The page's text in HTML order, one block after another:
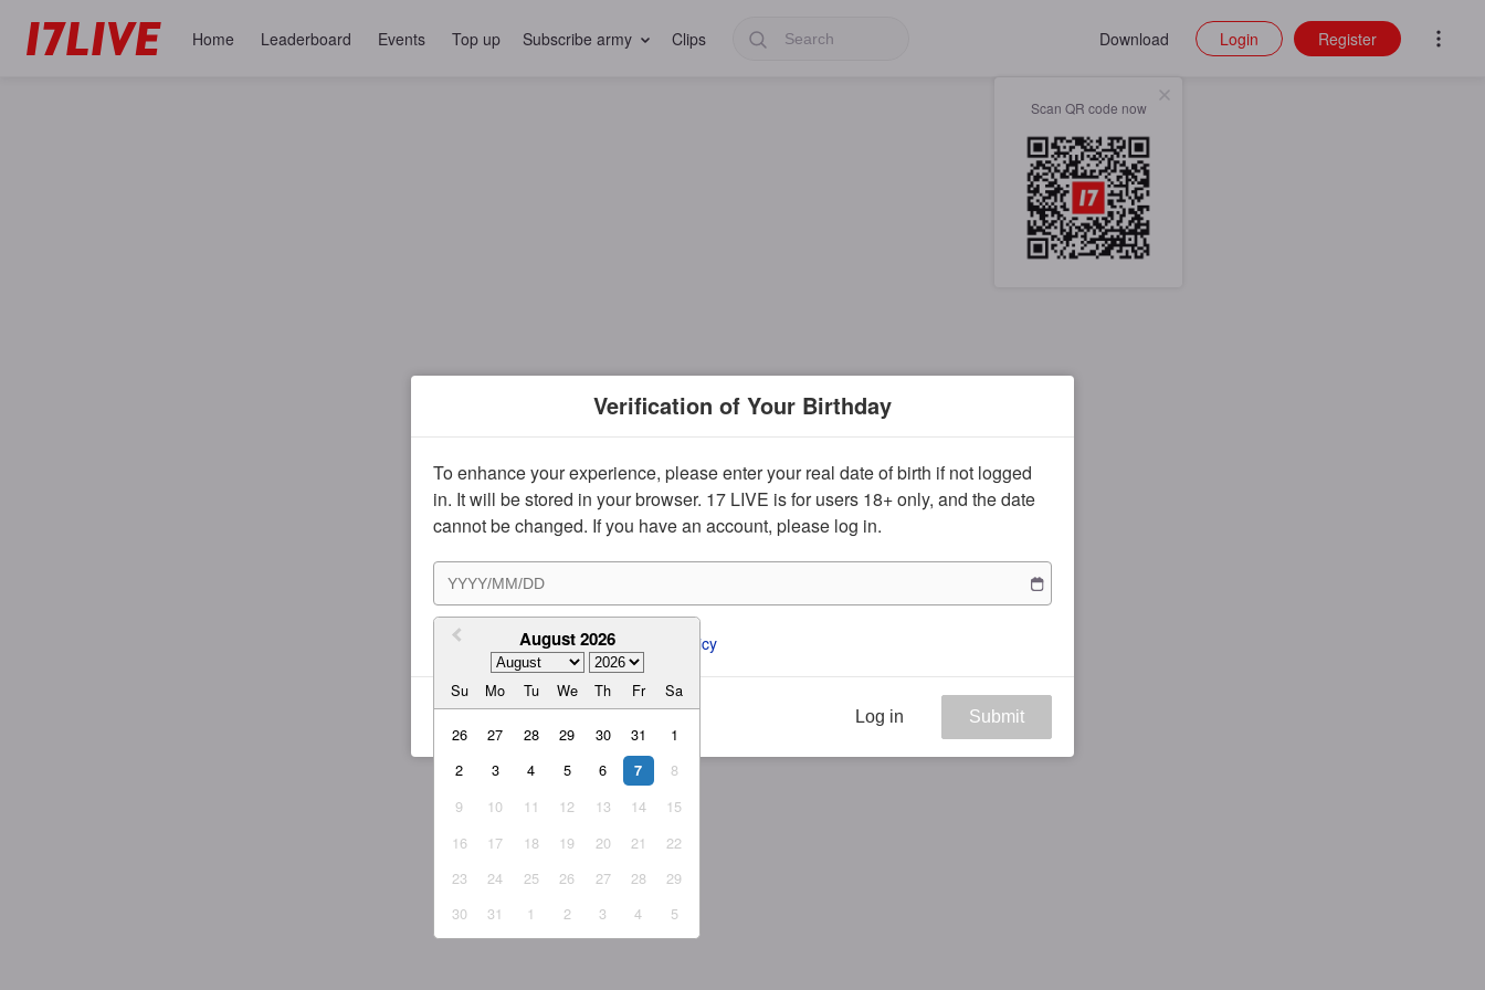
Home Leaderboard Events Top up Subscribe army Clips Download
Scan QR code now
Login Register
Verification of Your Birthday
To enhance your experience, please enter your real date of birth if not logged
in. It will be stored in your browser. 17 LIVE is for users 18+ only, and the date
cannot be changed. If you have an account, please log in.
August 2026
Su Mo Tu We Th Fr Sa
26 27 28 29 30 31
1
2
3 4 5 6 7
8
9
10 11 12 13 14
15
16
17 18 19 20 21
22
23
24 25 26 27 28
29
30
31 1 2 3 4 5
I agree to the ToS and Privacy Policy
Log in Submit